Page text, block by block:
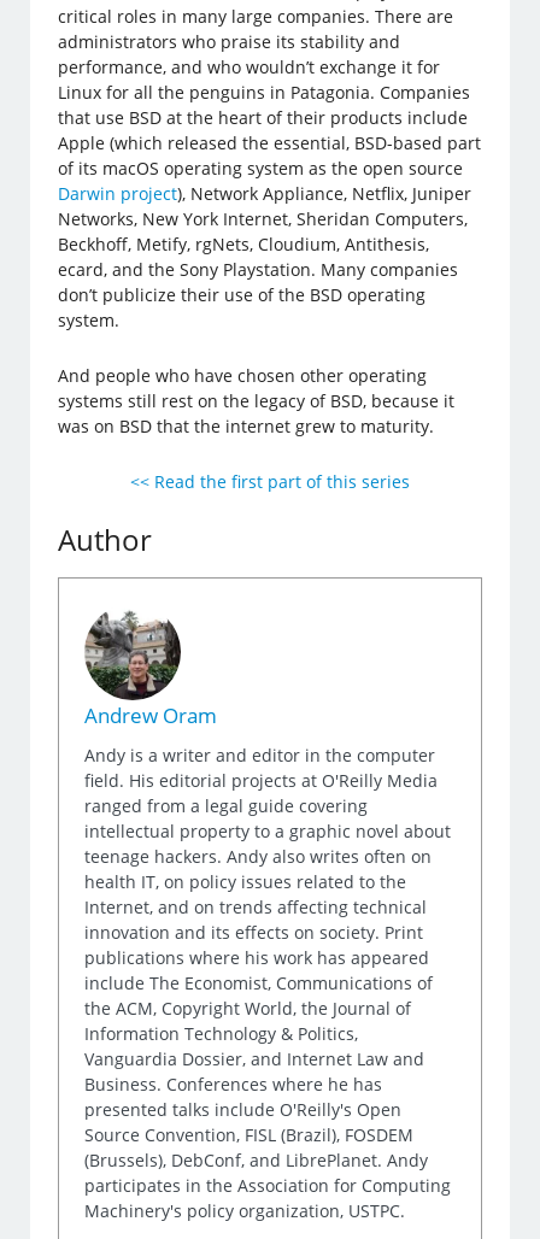
critical roles in many large companies. There are
administrators who praise its stability and
performance, and who wouldn’t exchange it for
Linux for all the penguins in Patagonia. Companies
that use BSD at the heart of their products include
Apple (which released the essential, BSD-based part
of its macOS operating system as the open source
Darwin project), Network Appliance, Netflix, Juniper
Networks, New York Internet, Sheridan Computers,
Beckhoff, Metify, rgNets, Cloudium, Antithesis,
ecard, and the Sony Playstation. Many companies
don’t publicize their use of the BSD operating
system.
And people who have chosen other operating
systems still rest on the legacy of BSD, because it
was on BSD that the internet grew to maturity.
<< Read the first part of this series
Author
Andrew Oram
Andy is a writer and editor in the computer
field. His editorial projects at O'Reilly Media
ranged from a legal guide covering
intellectual property to a graphic novel about
teenage hackers. Andy also writes often on
health IT, on policy issues related to the
Internet, and on trends affecting technical
innovation and its effects on society. Print
publications where his work has appeared
include The Economist, Communications of
the ACM, Copyright World, the Journal of
Information Technology & Politics,
Vanguardia Dossier, and Internet Law and
Business. Conferences where he has
presented talks include O'Reilly's Open
Source Convention, FISL (Brazil), FOSDEM
(Brussels), DebConf, and LibrePlanet. Andy
participates in the Association for Computing
Machinery's policy organization, USTPC.